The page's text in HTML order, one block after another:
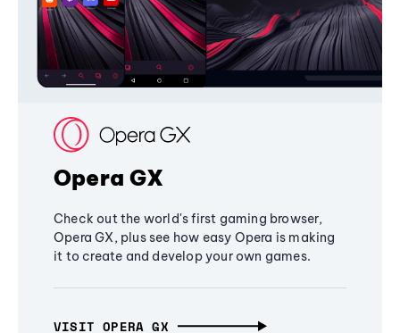
Opera GX
Check out the world's first gaming browser,
Opera GX, plus see how easy Opera is making
it to create and develop your own games.
VISIT OPERA GX